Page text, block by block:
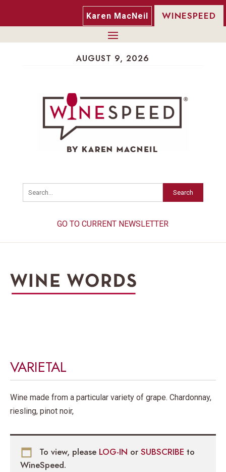
Karen MacNeil WINESPEED
AUGUST 9, 2026
Search
GO TO CURRENT NEWSLETTER
VARIETAL
Wine made from a particular variety of grape. Chardonnay,
riesling, pinot noir,
To view, please LOG-IN or SUBSCRIBE to
WineSpeed.